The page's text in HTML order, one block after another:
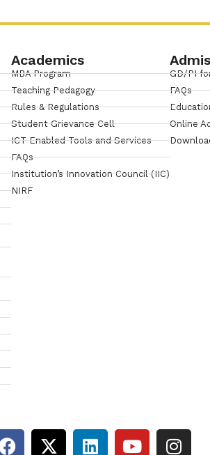
Academics
MBA Program
Teaching Pedagogy
Rules & Regulations
Student Grievance Cell
ICT Enabled Tools and Services
FAQs
Institution’s Innovation Council (IIC)
NIRF
GD/PI
FAQs
Online